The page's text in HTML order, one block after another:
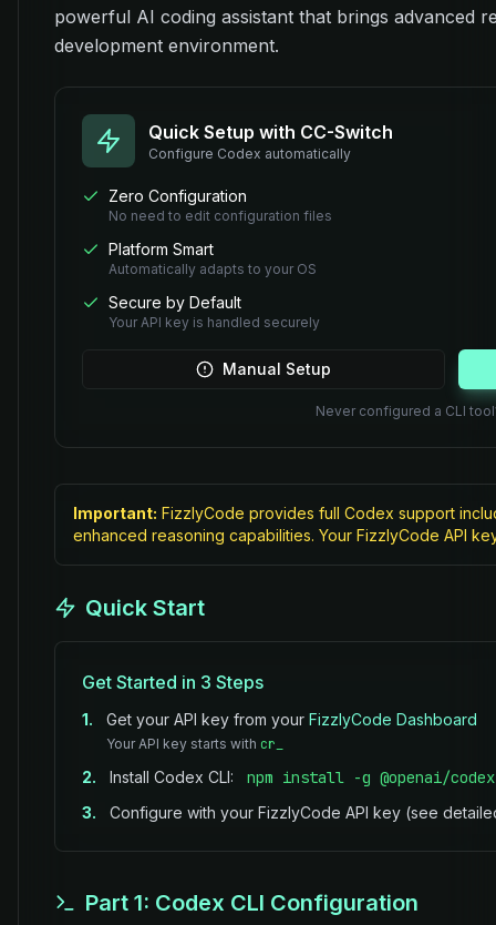
powerful AI coding assistant that brings advanced
development environment.
Quick Setup with CC-Switch
Configure Codex automatically
Zero Configuration
No need to edit configuration files
Platform Smart
Automatically adapts to your OS
Secure by Default
Your API key is handled securely
Manual Setup
Never configured a CLI
Important: FizzlyCode provides full Codex support
enhanced reasoning capabilities. Your FizzlyCode API
Quick Start
Get Started in 3 Steps
1. Get your API key from your FizzlyCode Dashboard
Your API key starts with cr_
2. Install Codex CLI: npm install -g @openai/codex
3. Configure with your FizzlyCode API key (see
Part 1: Codex CLI Configuration